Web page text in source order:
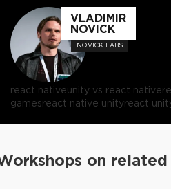
VLADIMIR
NOVICK
NOVICK LABS
react nativeunity vs react native
gamesreact native unityreact
on